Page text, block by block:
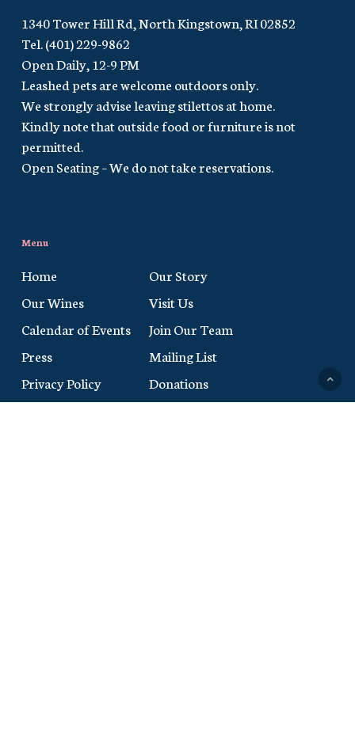
1340 Tower Hill Rd, North Kingstown, RI 02852
Tel. (401) 229-9862
Open Daily, 12-9 PM
Leashed pets are welcome outdoors only.
We strongly advise leaving stilettos at home.
Kindly note that outside food or furniture is not
permitted.
Open Seating – We do not take reservations.
Menu
Home
Our Story
Our Wines
Visit Us
Calendar of Events
Join Our Team
Press
Mailing List
Privacy Policy
Donations